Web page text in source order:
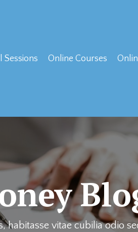
Sessions Online Courses
vitae cubilia odio